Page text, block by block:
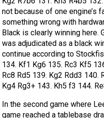
not because of one engine’s
something wrong with
Black is clearly winning here.
was adjudicated as a black
continue according to
134. Kf1 Kg6 135. Rc3 Kf5
Rc8 Rd5 139. Kg2 Rdd3 140.
Kg4 Rg3+ 143. Kh5 f3 144.
In the second game where
game reached a tablebase